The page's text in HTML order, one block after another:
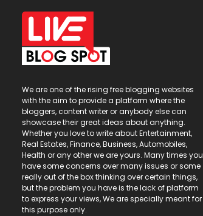
We are one of the rising free blogging websites
with the aim to provide a platform where the
bloggers, content writer or anybody else can
showcase their great ideas about anything.
Whether you love to write about Entertainment,
Real Estates, Finance, Business, Automobiles,
Health or any other we are yours. Many times you
have some concerns over many issues or some
really out of the box thinking over certain things,
but the problem you have is the lack of platform
to express your views, We are specially meant for
this purpose only.